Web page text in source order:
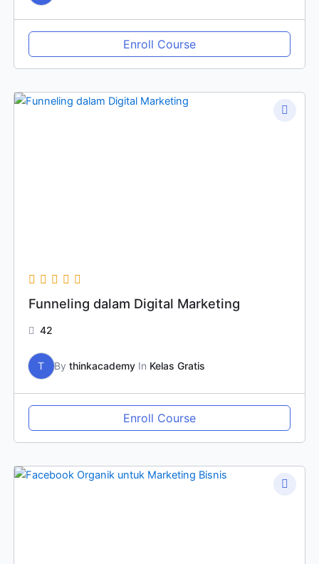
Enroll Course
Funneling dalam Digital Marketing
42
T By thinkacademyIn Kelas Gratis
Enroll Course